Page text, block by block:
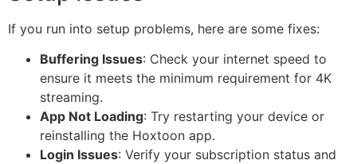
If you run into setup problems, here are some fixes:
Buffering Issues: Check your internet speed to
ensure it meets the minimum requirement for 4K
streaming.
App Not Loading: Try restarting your device or
reinstalling the Hoxtoon app.
Login Issues: Verify your subscription status and